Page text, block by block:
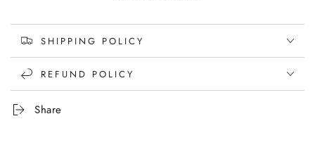
SHIPPING POLICY
REFUND POLICY
Share